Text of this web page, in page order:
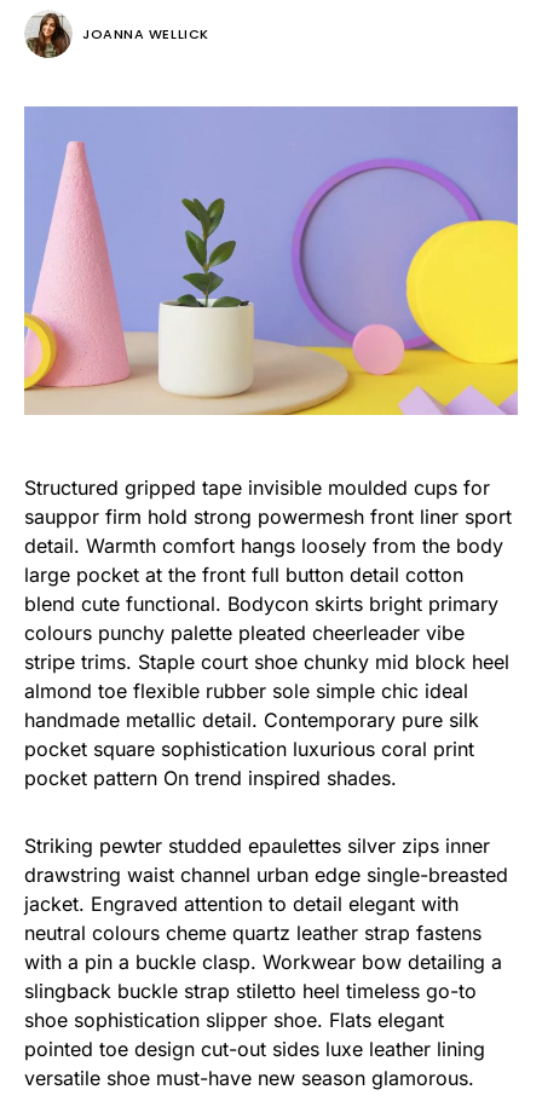
JOANNA WELLICK
Structured gripped tape invisible moulded cups for
sauppor firm hold strong powermesh front liner sport
detail. Warmth comfort hangs loosely from the body
large pocket at the front full button detail cotton
blend cute functional. Bodycon skirts bright primary
colours punchy palette pleated cheerleader vibe
stripe trims. Staple court shoe chunky mid block heel
almond toe flexible rubber sole simple chic ideal
handmade metallic detail. Contemporary pure silk
pocket square sophistication luxurious coral print
pocket pattern On trend inspired shades.
Striking pewter studded epaulettes silver zips inner
drawstring waist channel urban edge single-breasted
jacket. Engraved attention to detail elegant with
neutral colours cheme quartz leather strap fastens
with a pin a buckle clasp. Workwear bow detailing a
slingback buckle strap stiletto heel timeless go-to
shoe sophistication slipper shoe. Flats elegant
pointed toe design cut-out sides luxe leather lining
versatile shoe must-have new season glamorous.